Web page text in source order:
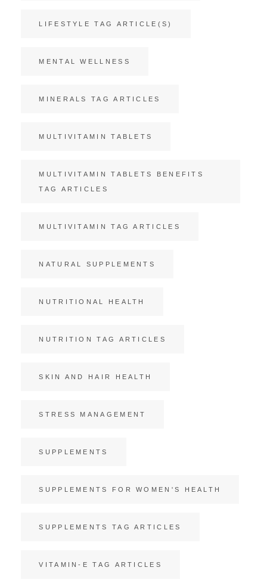
LIFESTYLE TAG ARTICLE(S)
MENTAL WELLNESS
MINERALS TAG ARTICLES
MULTIVITAMIN TABLETS
MULTIVITAMIN TABLETS BENEFITS
TAG ARTICLES
MULTIVITAMIN TAG ARTICLES
NATURAL SUPPLEMENTS
NUTRITIONAL HEALTH
NUTRITION TAG ARTICLES
SKIN AND HAIR HEALTH
STRESS MANAGEMENT
SUPPLEMENTS
SUPPLEMENTS FOR WOMEN'S HEALTH
SUPPLEMENTS TAG ARTICLES
VITAMIN-E TAG ARTICLES